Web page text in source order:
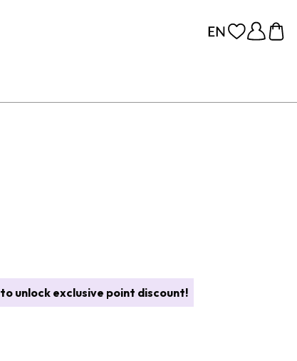
to unlock exclusive point discount!